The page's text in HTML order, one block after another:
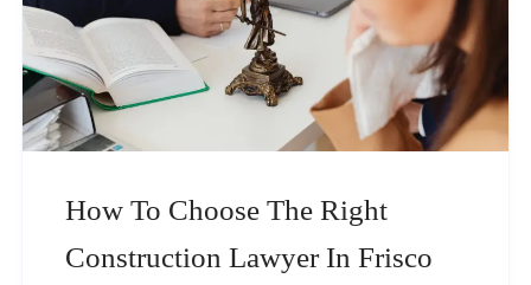
How To Choose The Right
Construction Lawyer In Frisco